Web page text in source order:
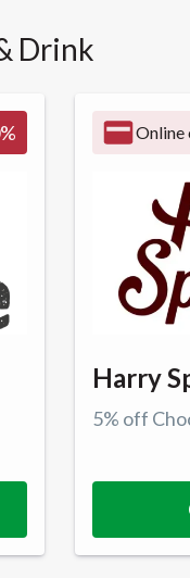
Drink
% Online
Harry
5% off